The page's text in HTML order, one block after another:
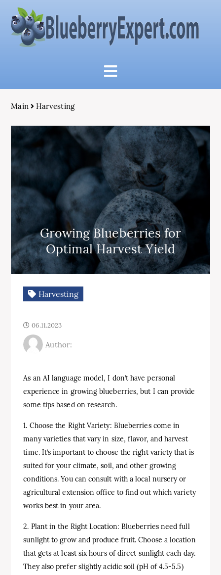
Main Harvesting
Growing Blueberries for
Optimal Harvest Yield
Harvesting
06.11.2023
Author:
As an AI language model, I don’t have personal
experience in growing blueberries, but I can provide
some tips based on research.
1. Choose the Right Variety: Blueberries come in
many varieties that vary in size, flavor, and harvest
time. It’s important to choose the right variety that is
suited for your climate, soil, and other growing
conditions. You can consult with a local nursery or
agricultural extension office to find out which variety
works best in your area.
2. Plant in the Right Location: Blueberries need full
sunlight to grow and produce fruit. Choose a location
that gets at least six hours of direct sunlight each day.
They also prefer slightly acidic soil (pH of 4.5-5.5)